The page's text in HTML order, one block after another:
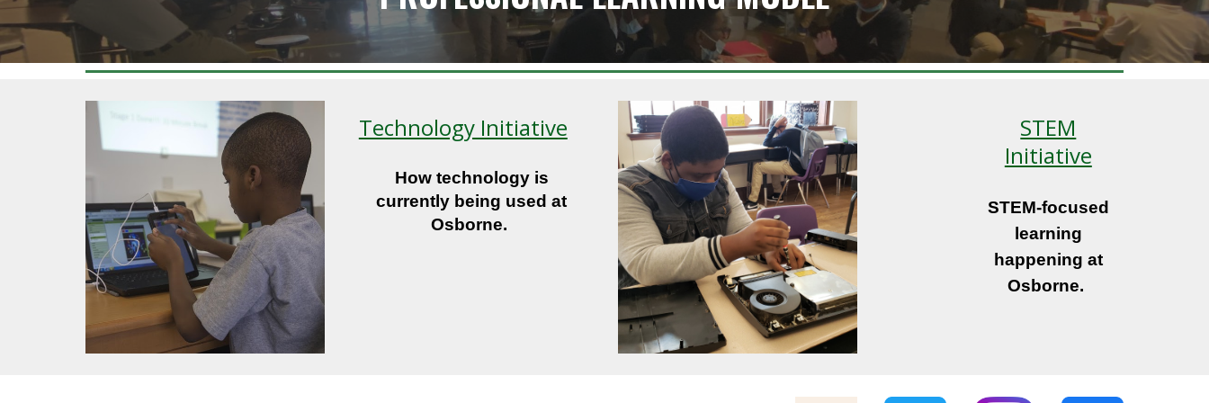
Technology Initiative
How technology is
currently being used at
Osborne.
STEM
Initiative
STEM-focused
learning
happening at
Osborne.